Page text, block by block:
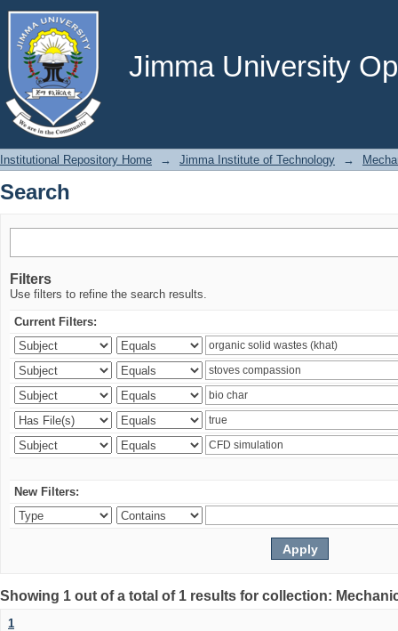
Jimma University
Search
Institutional Repository Home → Jimma Institute of Technology →
Search
Filters
Use filters to refine the search results.
Current Filters:
New Filters:
Showing 1 out of a total of 1 results for collection:
1